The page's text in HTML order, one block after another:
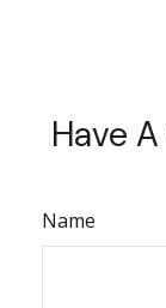
Have
Name